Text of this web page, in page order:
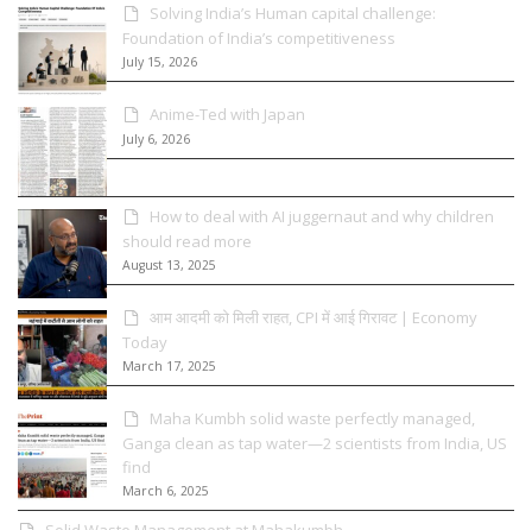
Solving India’s Human capital challenge:
Foundation of India’s competitiveness
July 15, 2026
Anime-Ted with Japan
July 6, 2026
How to deal with AI juggernaut and why children
should read more
August 13, 2025
आम आदमी को मिली राहत, CPI में आई गिरावट | Economy
Today
March 17, 2025
Maha Kumbh solid waste perfectly managed,
Ganga clean as tap water—2 scientists from India, US
find
March 6, 2025